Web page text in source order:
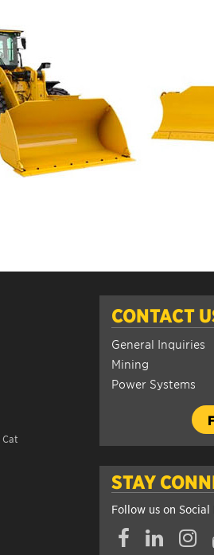
CONTACT
General Inquiries
Mining
Power Systems
STAY
Follow us on Social